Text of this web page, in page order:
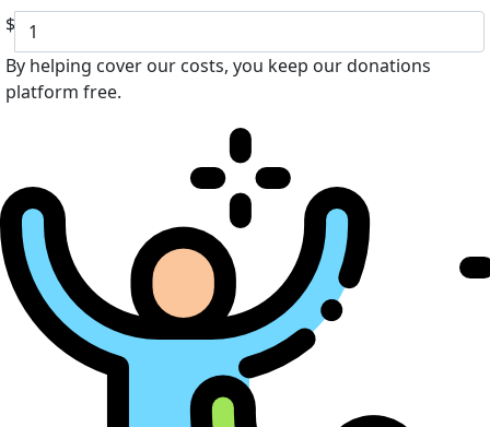
$
By helping cover our costs, you keep our donations
platform free.